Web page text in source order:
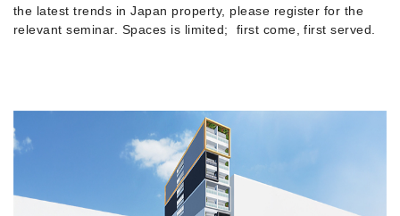
the latest trends in Japan property, please register for the
relevant seminar. Spaces is limited; first come, first served.